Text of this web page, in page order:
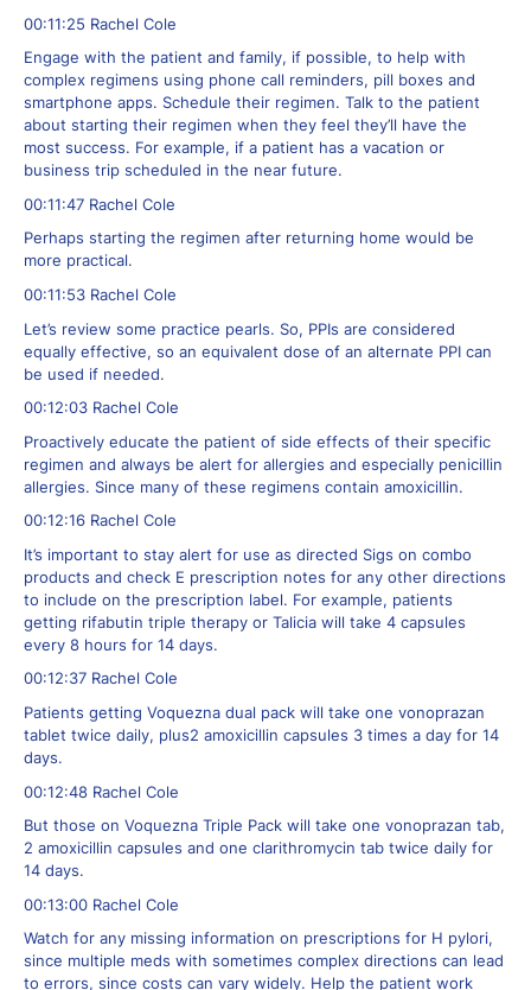
00:11:25 Rachel Cole
Engage with the patient and family, if possible, to help with
complex regimens using phone call reminders, pill boxes and
smartphone apps. Schedule their regimen. Talk to the patient
about starting their regimen when they feel they’ll have the
most success. For example, if a patient has a vacation or
business trip scheduled in the near future.
00:11:47 Rachel Cole
Perhaps starting the regimen after returning home would be
more practical.
00:11:53 Rachel Cole
Let’s review some practice pearls. So, PPIs are considered
equally effective, so an equivalent dose of an alternate PPI can
be used if needed.
00:12:03 Rachel Cole
Proactively educate the patient of side effects of their specific
regimen and always be alert for allergies and especially penicillin
allergies. Since many of these regimens contain amoxicillin.
00:12:16 Rachel Cole
It’s important to stay alert for use as directed Sigs on combo
products and check E prescription notes for any other directions
to include on the prescription label. For example, patients
getting rifabutin triple therapy or Talicia will take 4 capsules
every 8 hours for 14 days.
00:12:37 Rachel Cole
Patients getting Voquezna dual pack will take one vonoprazan
tablet twice daily, plus2 amoxicillin capsules 3 times a day for 14
days.
00:12:48 Rachel Cole
But those on Voquezna Triple Pack will take one vonoprazan tab,
2 amoxicillin capsules and one clarithromycin tab twice daily for
14 days.
00:13:00 Rachel Cole
Watch for any missing information on prescriptions for H pylori,
since multiple meds with sometimes complex directions can lead
to errors, since costs can vary widely. Help the patient work